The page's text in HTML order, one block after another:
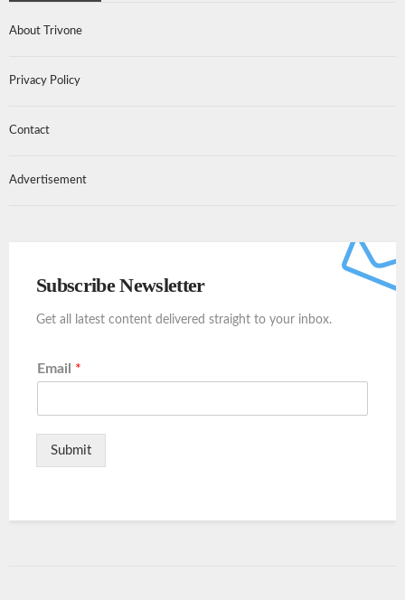
About Trivone
Privacy Policy
Contact
Advertisement
Subscribe Newsletter
Get all latest content delivered straight to your inbox.
Email *
Submit